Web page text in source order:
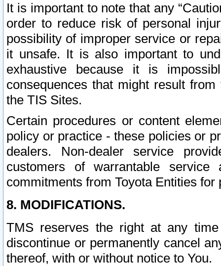
It is important to note that any
order to reduce risk of personal
possibility of improper service or
it unsafe. It is also important to
exhaustive because it is
consequences that might result
the TIS Sites.
Certain procedures or content
policy or practice - these policies or
dealers. Non-dealer service
customers of warrantable
commitments from Toyota Entities
8. MODIFICATIONS.
TMS reserves the right at any
discontinue or permanently cancel
thereof, with or without notice to You.